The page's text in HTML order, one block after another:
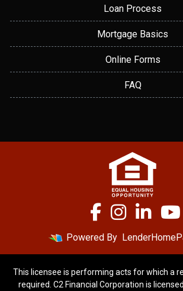
Loan Process
Mortgage Basics
Online Forms
FAQ
Powered By
This licensee is performing acts for which a
required. C2 Financial Corporation is